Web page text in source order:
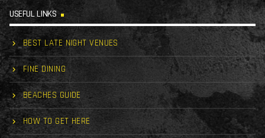
USEFUL LINKS
BEST LATE NIGHT VENUES
FINE DINING
BEACHES GUIDE
HOW TO GET HERE